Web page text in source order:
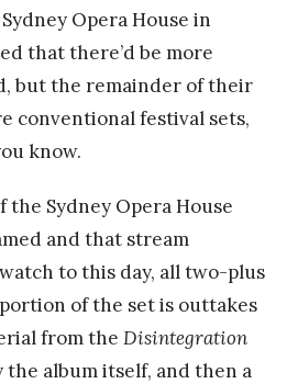
Opera House in
that there’d be more
but the remainder of their
conventional festival sets,
know.
Sydney Opera House
and that stream
to this day, all two-plus
of the set is outtakes
from the Disintegration
the album itself, and then a